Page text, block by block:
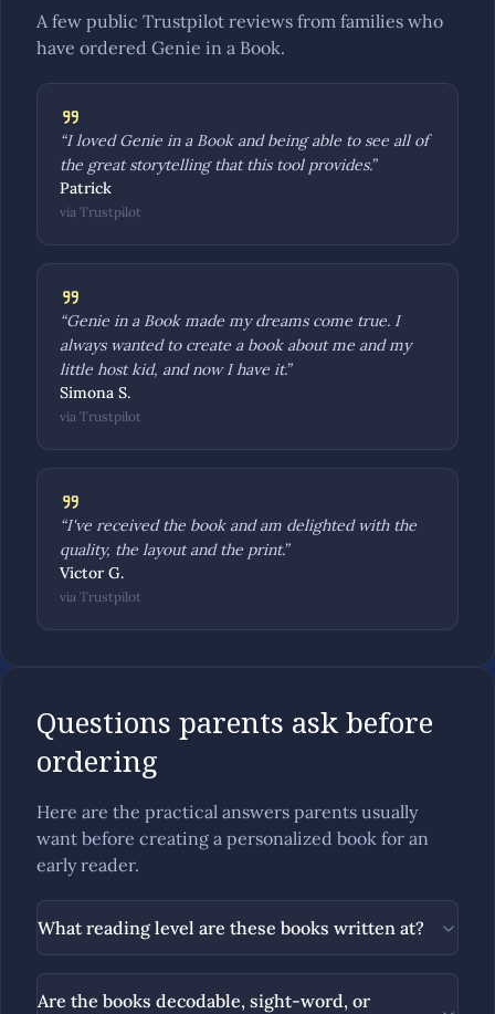
A few public Trustpilot reviews from families who
have ordered Genie in a Book.
“I loved Genie in a Book and being able to see all of
the great storytelling that this tool provides.”
Patrick
via Trustpilot
“Genie in a Book made my dreams come true. I
always wanted to create a book about me and my
little host kid, and now I have it.”
Simona S.
via Trustpilot
“I've received the book and am delighted with the
quality, the layout and the print.”
Victor G.
via Trustpilot
Questions parents ask before
ordering
Here are the practical answers parents usually
want before creating a personalized book for an
early reader.
What reading level are these books written at?
Are the books decodable, sight-word, or